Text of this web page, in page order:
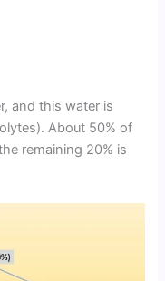
and this water is
About 50% of
remaining 20% is